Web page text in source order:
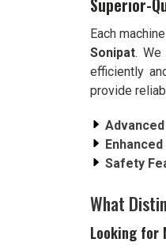
Superior-
Each
Sonipat. We
efficiently
provide
Safety
What
Looking for